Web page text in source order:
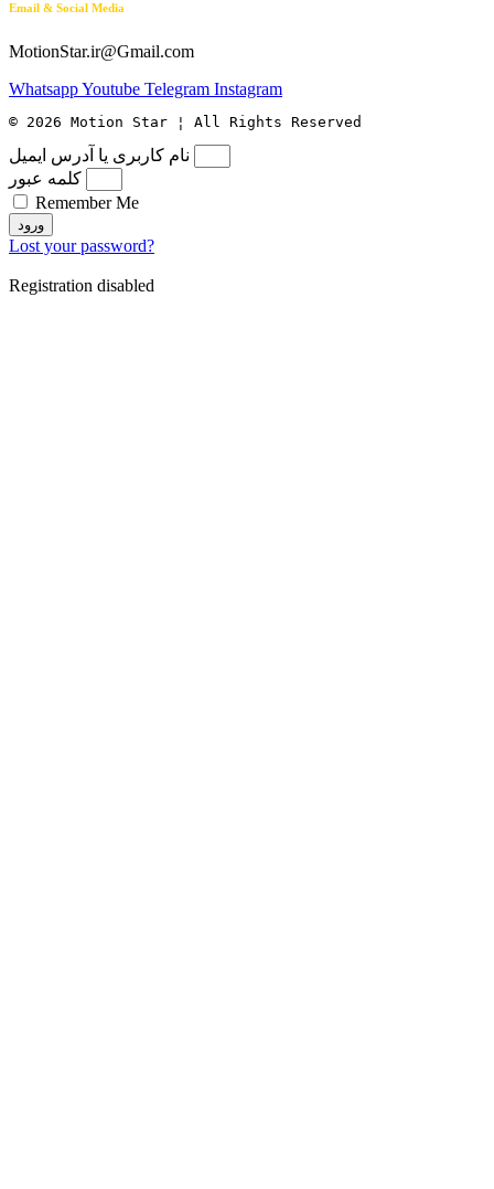
Email & Social Media
MotionStar.ir@Gmail.com
WhatsappYoutube Telegram Instagram
© 2026 Motion Star ¦ All Rights Reserved
نام کاربری یا آدرس ایمیل
کلمه عبور
Remember Me
ورود
Lost your password?
Registration disabled